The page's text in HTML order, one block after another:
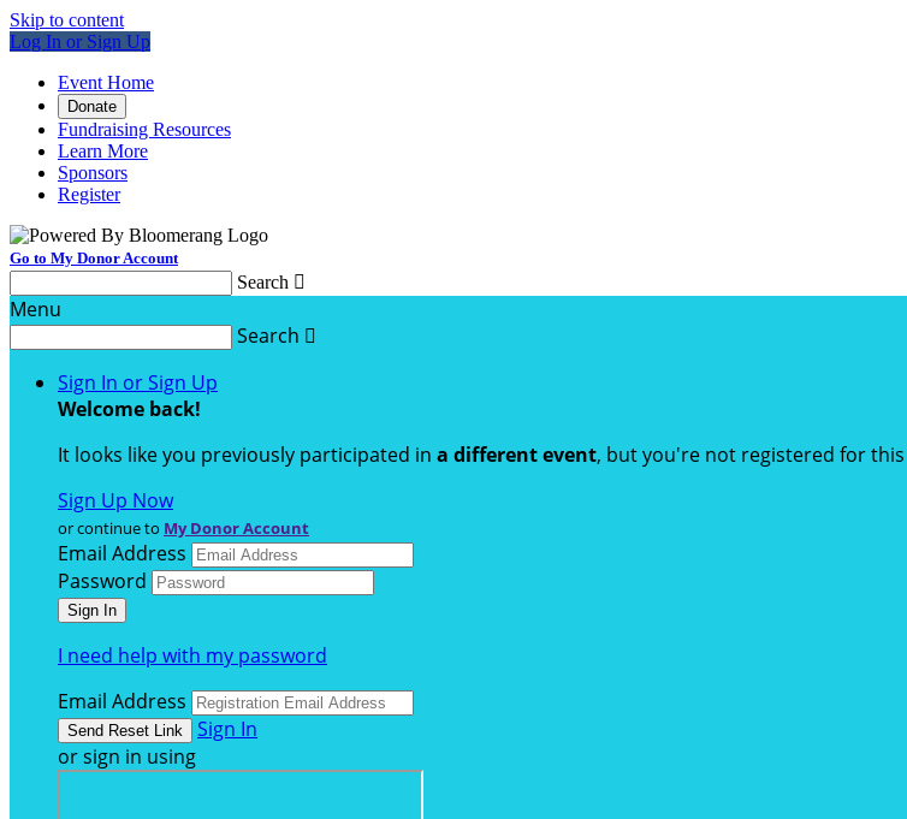
Skip to content
Log In or Sign Up
Event Home
Donate
Fundraising Resources
Learn More
Sponsors
Register
Go to My Donor Account
Search 
Menu
Search 
Sign In or Sign Up
Welcome back!
It looks like you previously participated in a different event, but you're not registered for
Sign Up Now
or continue to My Donor Account
Email Address
Password
I need help with my password
Email Address
Sign In
or sign in using